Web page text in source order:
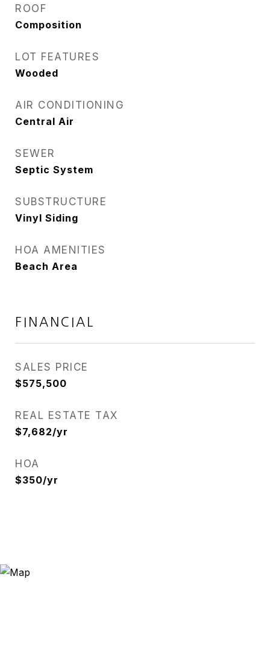
ROOF
Composition
LOT FEATURES
Wooded
AIR CONDITIONING
Central Air
SEWER
Septic System
SUBSTRUCTURE
Vinyl Siding
HOA AMENITIES
Beach Area
FINANCIAL
SALES PRICE
$575,500
REAL ESTATE TAX
$7,682/yr
HOA
$350/yr